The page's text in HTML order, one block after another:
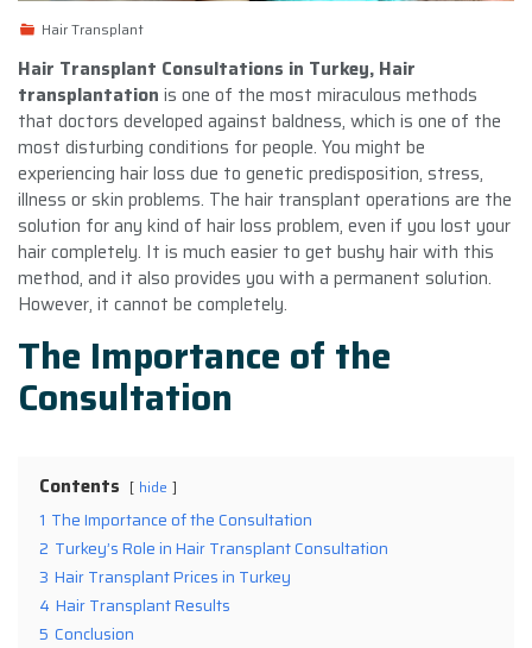
Hair Transplant
Hair Transplant Consultations in Turkey, Hair
transplantation is one of the most miraculous methods
that doctors developed against baldness, which is one of the
most disturbing conditions for people. You might be
experiencing hair loss due to genetic predisposition, stress,
illness or skin problems. The hair transplant operations are the
solution for any kind of hair loss problem, even if you lost your
hair completely. It is much easier to get bushy hair with this
method, and it also provides you with a permanent solution.
However, it cannot be completely.
The Importance of the
Consultation
Contents hide
1 The Importance of the Consultation
2 Turkey’s Role in Hair Transplant Consultation
3 Hair Transplant Prices in Turkey
4 Hair Transplant Results
5 Conclusion